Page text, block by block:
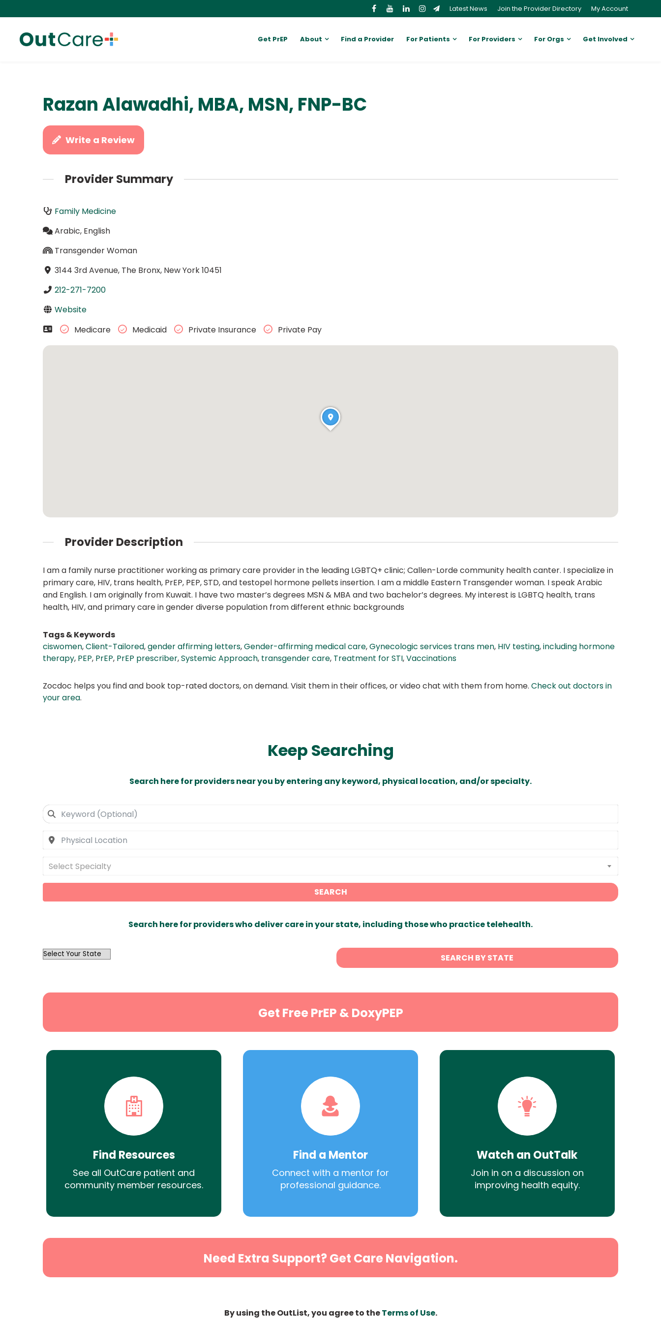
Latest News Join the Provider Directory My Account
Get PrEP About Find a Provider For Patients For Providers For Orgs Get Involved
Razan Alawadhi, MBA, MSN, FNP-BC
Write a Review
Provider Summary
Family Medicine
Arabic, English
Transgender Woman
3144 3rd Avenue, The Bronx, New York 10451
212-271-7200
Website
Medicare
Medicaid Private Insurance Private Pay
Provider Description
I am a family nurse practitioner working as primary care provider in the leading LGBTQ+ clinic; Callen-Lorde community health canter. I specialize in
primary care, HIV, trans health, PrEP, PEP, STD, and testopel hormone pellets insertion. I am a middle Eastern Transgender woman. I speak Arabic
and English. I am originally from Kuwait. I have two master’s degrees MSN & MBA and two bachelor’s degrees. My interest is LGBTQ health, trans
health, HIV, and primary care in gender diverse population from different ethnic backgrounds
Tags & Keywords
ciswomen,Client-Tailored,gender affirming letters,Gender-affirming medical care,Gynecologic services trans men, HIV testing,including hormone
therapy, PEP, PrEP, PrEP prescriber,Systemic Approach, transgender care, Treatment for STI,Vaccinations
Zocdoc helps you find and book top-rated doctors, on demand. Visit them in their offices, or video chat with them from home. Check out doctors in
your area.
Keep Searching
Search here for providers near you by entering any keyword, physical location, and/or specialty.
Select Specialty
SEARCH
Search here for providers who deliver care in your state, including those who practice telehealth.
OutList
SEARCH BY STATE
Get Free PrEP & DoxyPEP
Find Resources
See all OutCare patient and
community member resources.
Find a Mentor
Connect with a mentor for
professional guidance.
Watch an OutTalk
Join in on a discussion on
improving health equity.
Need Extra Support? Get Care Navigation.
By using the OutList, you agree to theTerms of Use.